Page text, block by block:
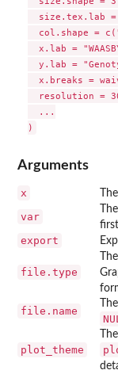
size.tex.lab =
col.shape =
x.lab =
y.lab =
x.breaks =
resolution =
  ...
Arguments
x The
var
export
file.type
file.name
plot_theme